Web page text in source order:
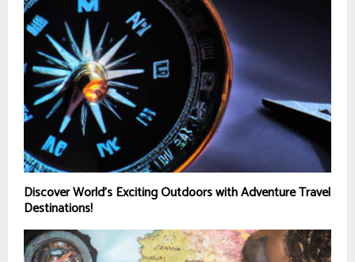
Discover World’s Exciting Outdoors with Adventure Travel
Destinations!